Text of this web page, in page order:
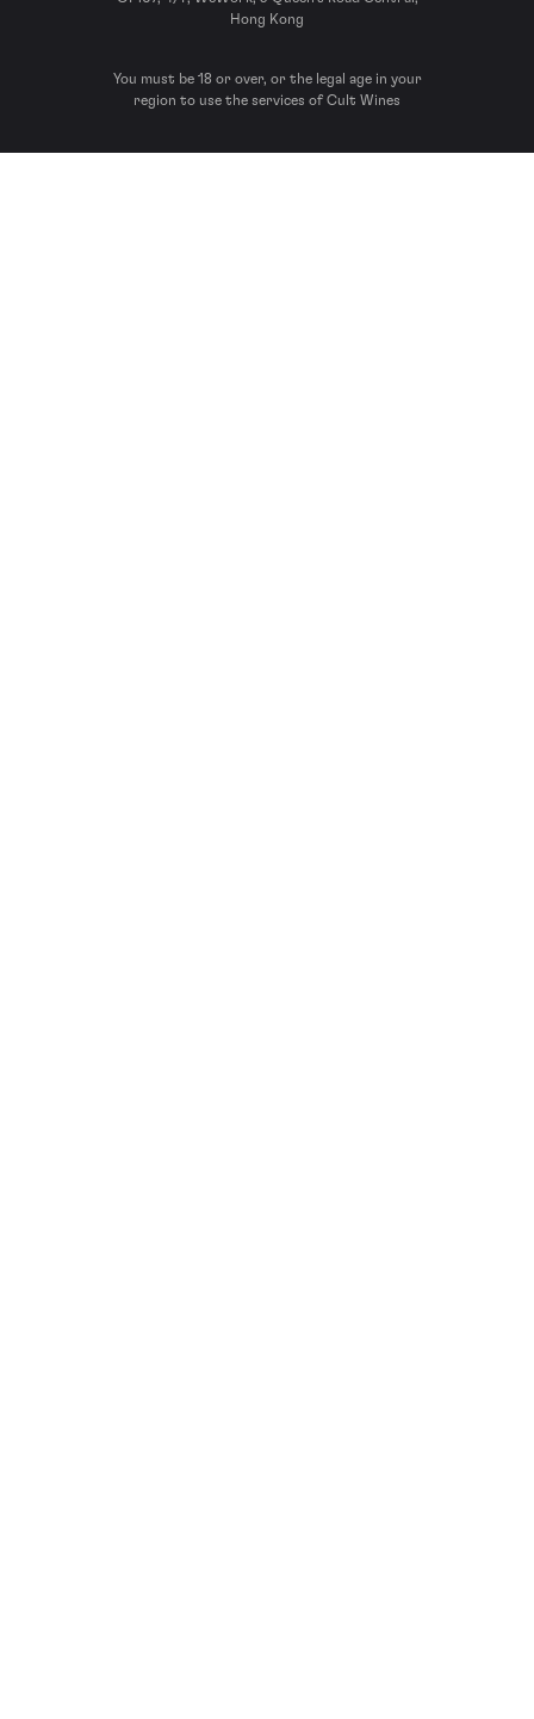
Hong Kong
You must be 18 or over, or the legal age in your
region to use the services of Cult Wines